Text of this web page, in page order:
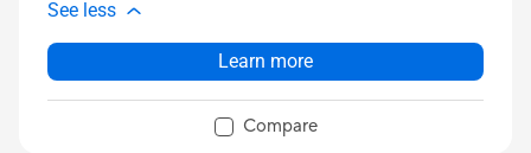
See less
Learn more
Compare